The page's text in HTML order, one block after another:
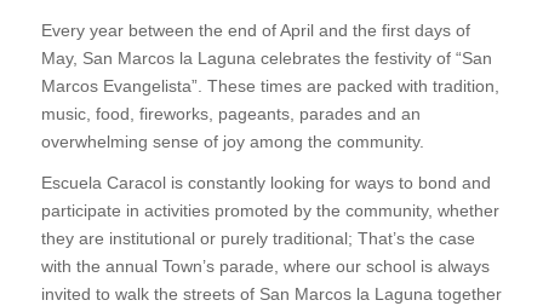
Every year between the end of April and the first days of
May, San Marcos la Laguna celebrates the festivity of “San
Marcos Evangelista”. These times are packed with tradition,
music, food, fireworks, pageants, parades and an
overwhelming sense of joy among the community.
Escuela Caracol is constantly looking for ways to bond and
participate in activities promoted by the community, whether
they are institutional or purely traditional; That’s the case
with the annual Town’s parade, where our school is always
invited to walk the streets of San Marcos la Laguna together